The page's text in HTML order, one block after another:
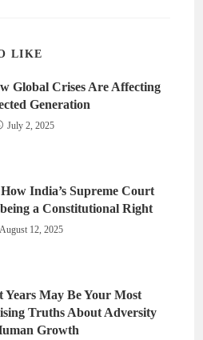
LIKE
Global Crises Are Affecting
Generation
July 2, 2025
India’s Supreme Court
a Constitutional Right
August 12, 2025
Years May Be Your Most
Truths About Adversity
Growth